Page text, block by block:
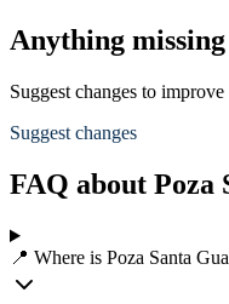
Anything
Suggest changes to
Suggest changes
FAQ about Poza
📍 Where is Poza Santa